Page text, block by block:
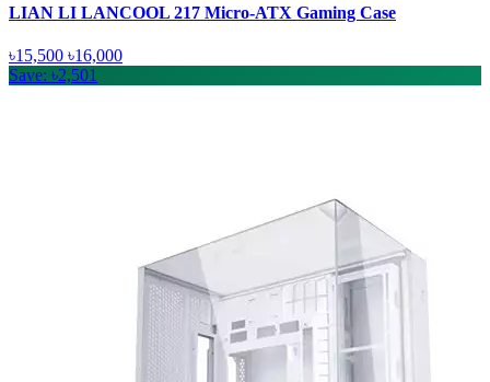
LIAN LI LANCOOL 217 Micro-ATX Gaming Case
৳15,500 ৳16,000
Save: ৳2,501